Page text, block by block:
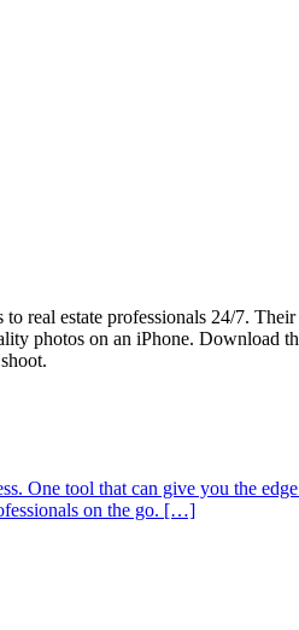
real estate professionals 24/7.
photos on an iPhone. Download
One tool that can give you the
on the go. […]